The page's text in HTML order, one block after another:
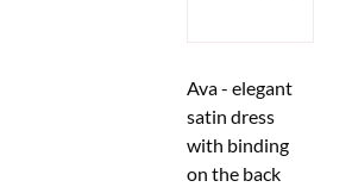
Ava - elegant
satin dress
with binding
on the back